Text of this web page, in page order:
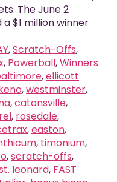
The June 2
$1 million winner
,Scratch-Offs,
, Powerball,Winners
,ellicott
,westminster,
,catonsville,
, rosedale,
,easton,
, timonium,
,scratch-offs,
leonard, FAST